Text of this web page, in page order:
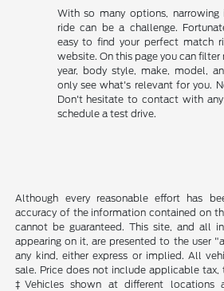
With so many options, narrowing
ride can be a challenge.
easy to find your perfect match
website. On this page you can filter
year, body style, make, model,
only see what's relevant for you.
Don't hesitate to contact with
schedule a test drive.
Although every reasonable effort has
accuracy of the information contained on
cannot be guaranteed. This site, and all
appearing on it, are presented to the user
any kind, either express or implied. All
sale. Price does not include applicable tax,
‡Vehicles shown at different locations